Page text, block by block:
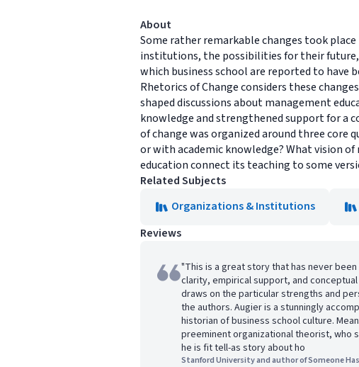
About
Some rather remarkable changes took
institutions, the possibilities for their
which business school are reported to have
Rhetorics of Change considers these
shaped discussions about management
knowledge and strengthened support for a
of change was organized around three core
or with academic knowledge? What vision
education connect its teaching to some
Related Subjects
Organizations & Institutions
Reviews
"This is a great story that has never
clarity, empirical support, and
draws on the particular strengths and
the authors. Augier is a stunningly
historian of business school culture.
preeminent organizational theorist, who
he is fit tell-as story about ho
Stanford University and author of Someone